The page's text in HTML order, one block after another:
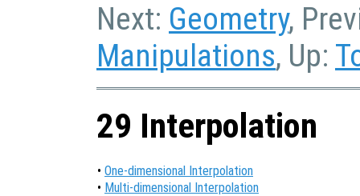
Next: Geometry,
Manipulations, Up:
29 Interpolation
• One-dimensional Interpolation
• Multi-dimensional Interpolation